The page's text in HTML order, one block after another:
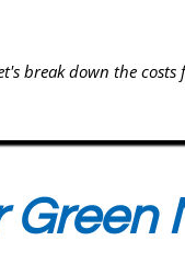
break down the costs